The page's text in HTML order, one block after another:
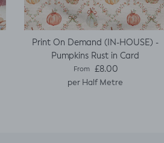
Print On Demand (IN-HOUSE) -
Pumpkins Rust in Card
Regular price
From £8.00
per Half Metre